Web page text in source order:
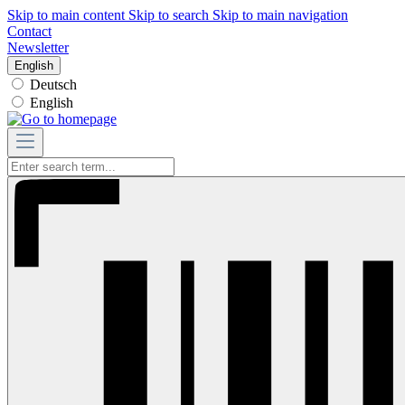
Skip to main content Skip to search Skip to main navigation
Contact
Newsletter
English
Deutsch
English